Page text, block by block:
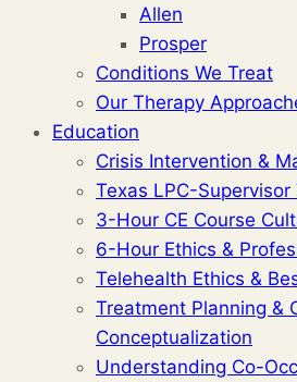
Allen
Prosper
Conditions We Treat
Our Therapy
Education
Crisis Intervention &
Texas LPC-Supervisor
3-Hour CE Course
6-Hour Ethics &
Telehealth Ethics &
Treatment Planning &
Conceptualization
Understanding Co-